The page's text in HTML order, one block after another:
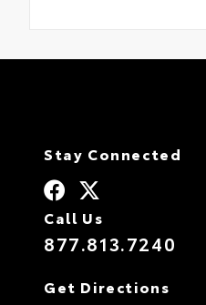
Stay Connected
Call Us
877.813.7240
Get Directions